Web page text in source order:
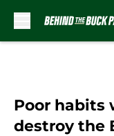
Poor habits
destroy the